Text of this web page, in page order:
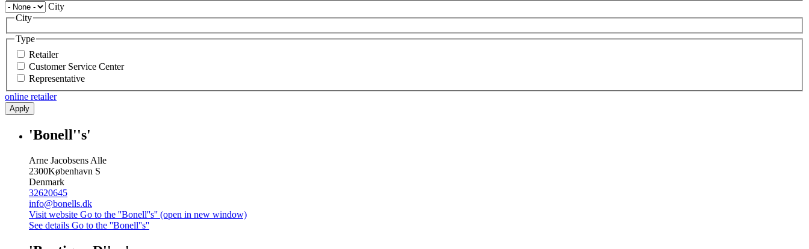
City
City
Type
Retailer
Customer Service Center
Representative
online retailer
Apply
'Bonell''s'
Arne Jacobsens Alle
2300København S
Denmark
32620645
info@bonells.dk
Visit website Go to the ''Bonell''s'' (open in new window)
See details Go to the ''Bonell''s''